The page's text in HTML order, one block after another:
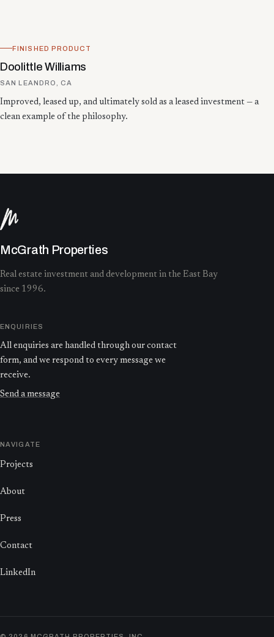
FINISHED PRODUCT
Doolittle Williams
SAN LEANDRO, CA
Improved, leased up, and ultimately sold as a leased investment — a
clean example of the philosophy.
McGrath Properties
Real estate investment and development in the East Bay
since 1996.
ENQUIRIES
All enquiries are handled through our contact
form, and we respond to every message we
receive.
Send a message
NAVIGATE
Projects
About
Press
Contact
LinkedIn